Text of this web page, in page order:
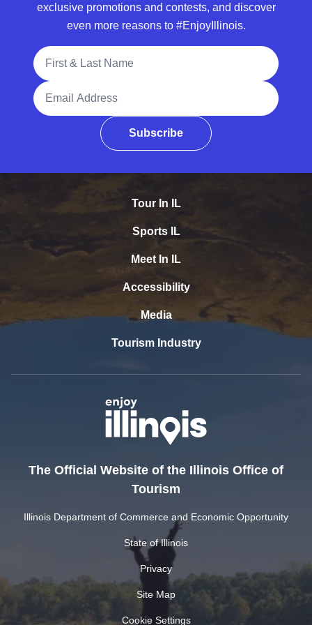
exclusive promotions and contests, and discover
even more reasons to #EnjoyIllinois.
Full Name
Email Address
Subscribe
Tour In IL
Sports IL
Meet In IL
Accessibility
Media
Tourism Industry
The Official Website of the Illinois Office of
Tourism
Illinois Department of Commerce and Economic Opportunity
State of Illinois
Privacy
Site Map
Cookie Settings